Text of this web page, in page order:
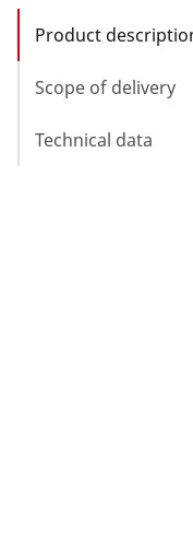
Product
Scope of delivery
Technical data